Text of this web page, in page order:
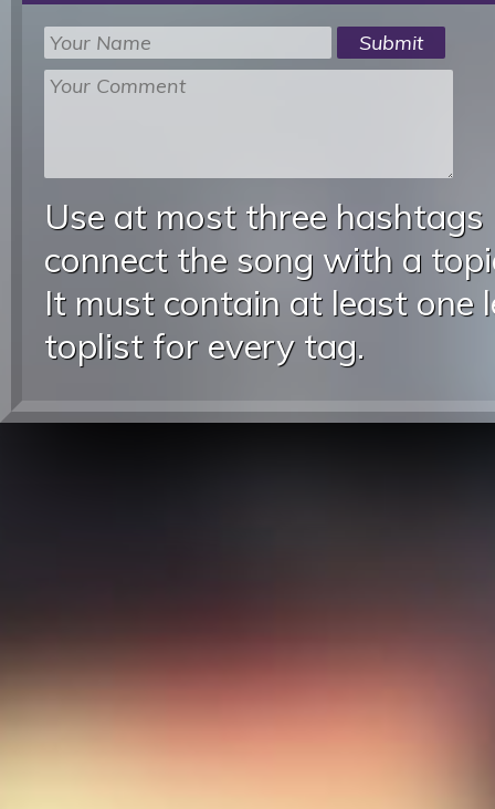
Use at most three
connect the song with a
It must contain at least one
toplist for every tag.